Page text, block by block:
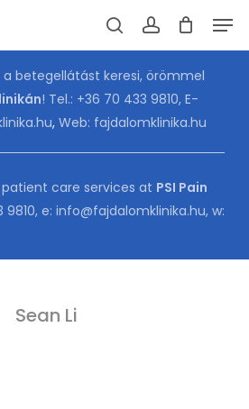
CART
a betegellátást keresi, örömmel
! Tel.: +36 70 433 9810, E-
,Web: fajdalomklinika.hu
care services at PSI Pain
9810, e: info@fajdalomklinika.hu, w:
Sean Li